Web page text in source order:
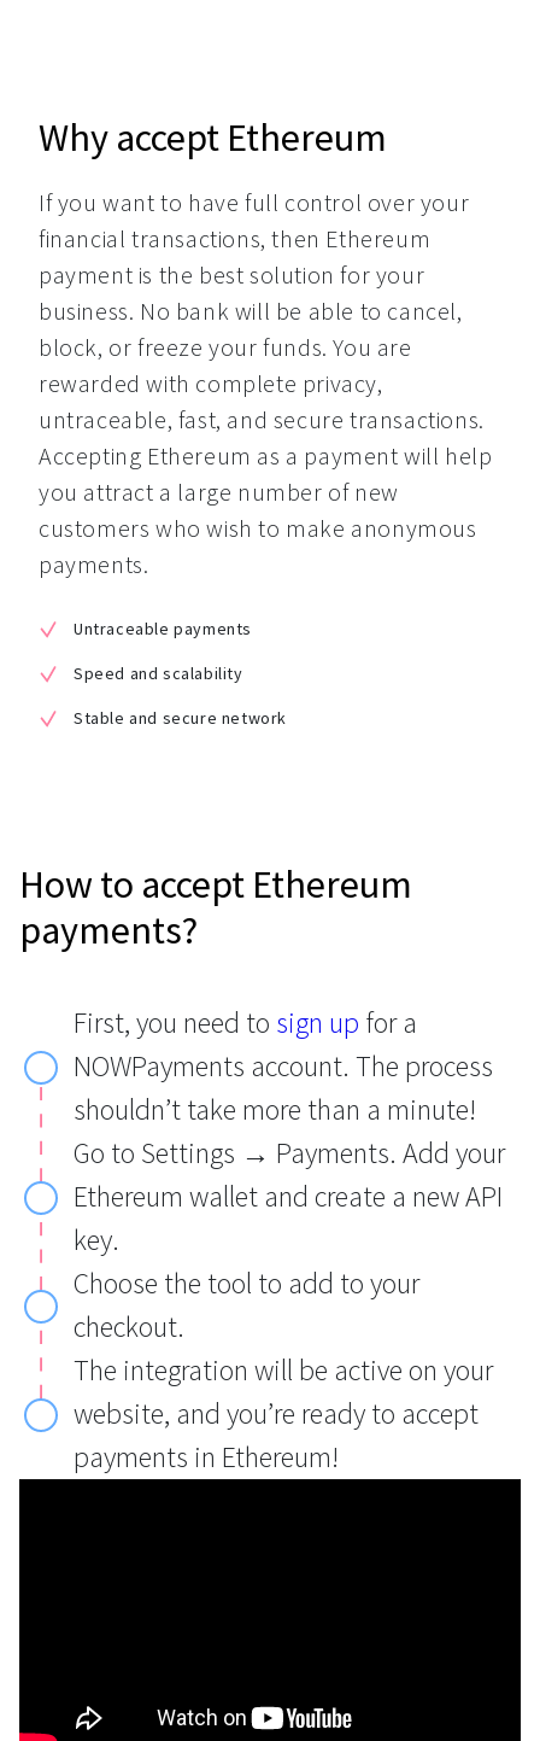
Why accept Ethereum
If you want to have full control over your
financial transactions, then Ethereum
payment is the best solution for your
business. No bank will be able to cancel,
block, or freeze your funds. You are
rewarded with complete privacy,
untraceable, fast, and secure transactions.
Accepting Ethereum as a payment will help
you attract a large number of new
customers who wish to make anonymous
payments.
Untraceable payments
Speed and scalability
Stable and secure network
How to accept Ethereum
payments?
First, you need to sign up for a
NOWPayments account. The process
shouldn’t take more than a minute!
Go to Settings → Payments. Add your
Ethereum wallet and create a new API
key.
Choose the tool to add to your
checkout.
The integration will be active on your
website, and you’re ready to accept
payments in Ethereum!